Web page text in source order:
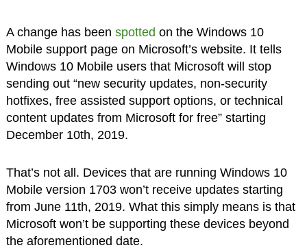
A change has been spotted on the Windows 10
Mobile support page on Microsoft’s website. It tells
Windows 10 Mobile users that Microsoft will stop
sending out “new security updates, non-security
hotfixes, free assisted support options, or technical
content updates from Microsoft for free” starting
December 10th, 2019.
That’s not all. Devices that are running Windows 10
Mobile version 1703 won’t receive updates starting
from June 11th, 2019. What this simply means is that
Microsoft won’t be supporting these devices beyond
the aforementioned date.